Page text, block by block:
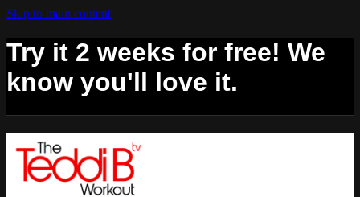
Skip to main content
Try it 2 weeks for free! We
know you'll love it.